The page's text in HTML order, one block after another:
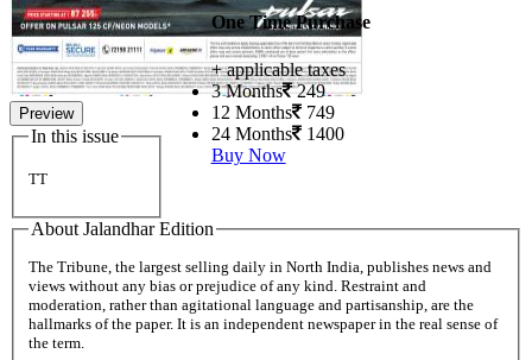
Preview
In this issue
TT
One Time Purchase
+ applicable taxes
3 Months 249
12 Months 749
24 Months 1400
Buy Now
About Jalandhar Edition
The Tribune, the largest selling daily in North India, publishes news and
views without any bias or prejudice of any kind. Restraint and
moderation, rather than agitational language and partisanship, are the
hallmarks of the paper. It is an independent newspaper in the real sense of
the term.